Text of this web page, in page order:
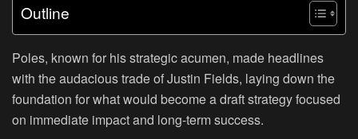
Outline
Poles, known for his strategic acumen, made headlines
with the audacious trade of Justin Fields, laying down the
foundation for what would become a draft strategy focused
on immediate impact and long-term success.